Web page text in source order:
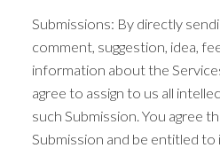
Submissions: By directly
comment, suggestion, idea,
information about the
agree to assign to us all
such Submission. You agree
Submission and be entitled